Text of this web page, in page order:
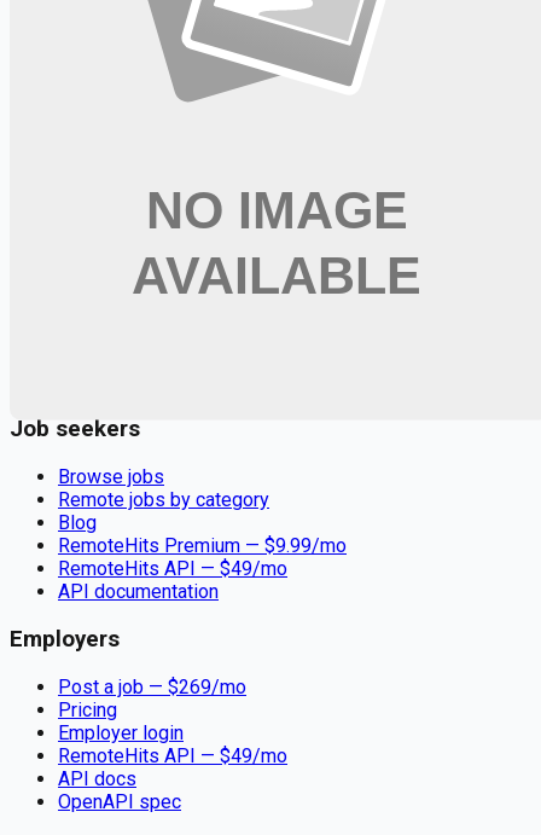
Subscribe Free
+ Tune AI matching (optional)
🔒 We respect your privacy. Unsubscribe at any time.
CDL A Delivery Truck Driver
Job seekers
Browse jobs
Remote jobs by category
Blog
RemoteHits Premium — $9.99/mo
RemoteHits API — $49/mo
API documentation
Employers
Post a job — $269/mo
Pricing
Employer login
RemoteHits API — $49/mo
API docs
OpenAPI spec